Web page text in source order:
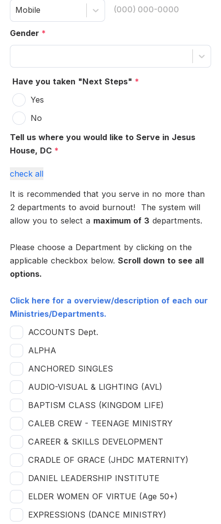
Mobile
Gender *
Have you taken "Next Steps" *
Yes
No
Tell us where you would like to Serve in Jesus
House, DC *
check all
It is recommended that you serve in no more than
2 departments to avoid burnout! The system will
allow you to select a maximum of 3 departments.
Please choose a Department by clicking on the
applicable checkbox below. Scroll down to see all
options.
Click here for a overview/description of each our
Ministries/Departments.
ACCOUNTS Dept.
ALPHA
ANCHORED SINGLES
AUDIO-VISUAL & LIGHTING (AVL)
BAPTISM CLASS (KINGDOM LIFE)
CALEB CREW - TEENAGE MINISTRY
CAREER & SKILLS DEVELOPMENT
CRADLE OF GRACE (JHDC MATERNITY)
DANIEL LEADERSHIP INSTITUTE
ELDER WOMEN OF VIRTUE (Age 50+)
EXPRESSIONS (DANCE MINISTRY)